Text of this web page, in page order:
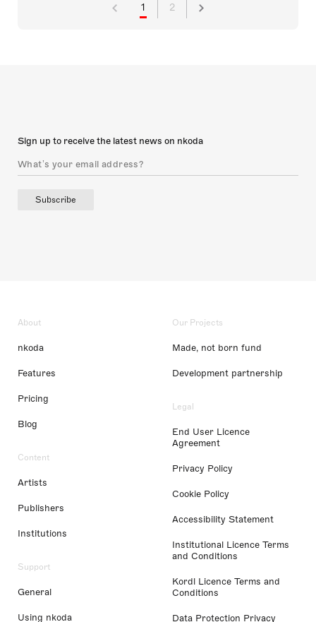
1 2
Sign up to receive the latest news on nkoda
Subscribe
About
nkoda
Features
Pricing
Blog
Content
Artists
Publishers
Institutions
Support
General
Using nkoda
Our Projects
Made, not born fund
Development partnership
Legal
End User Licence
Agreement
Privacy Policy
Cookie Policy
Accessibility Statement
Institutional Licence Terms
and Conditions
Kordl Licence Terms and
Conditions
Data Protection Privacy